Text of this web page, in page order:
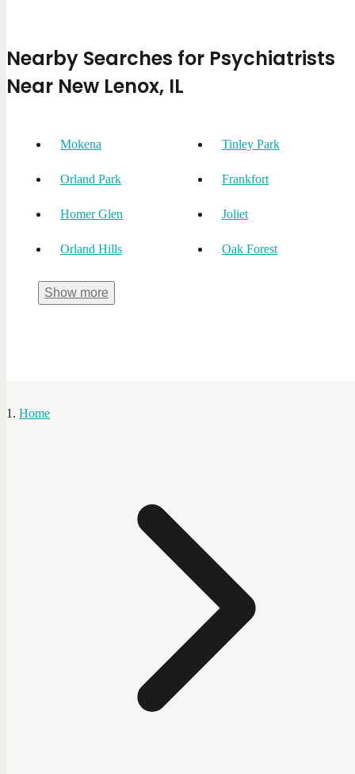
Nearby Searches for Psychiatrists
Near New Lenox, IL
Mokena Tinley Park
Orland Park Frankfort
Homer Glen Joliet
Orland Hills Oak Forest
Show more
Home